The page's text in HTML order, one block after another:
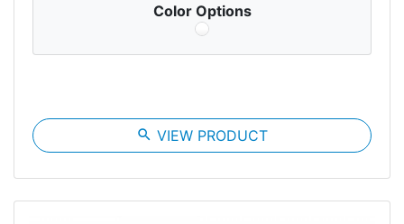
Color Options
search VIEW PRODUCT